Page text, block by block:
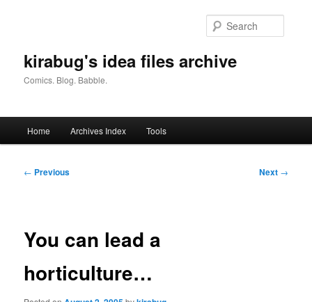
kirabug's idea files archive
Comics. Blog. Babble.
Home Archives Index Tools
Post
← Previous Next →
You can lead a
horticulture…